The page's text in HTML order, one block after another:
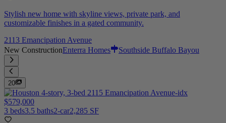
Stylish new home with skyline views, private park, and
customizable finishes in a gated community.
2113 Emancipation Avenue
New ConstructionEnterra Homes Southside Buffalo Bayou
20
$579,000
3 beds3.5 baths2-car2,285 SF